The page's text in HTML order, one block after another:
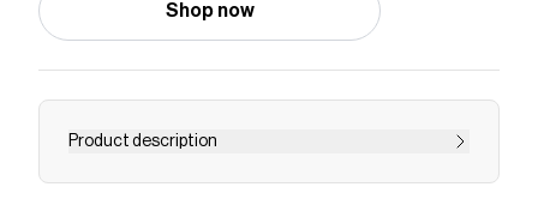
Shop now
Product description
Save onNew Balance 9060with aFoot Locker